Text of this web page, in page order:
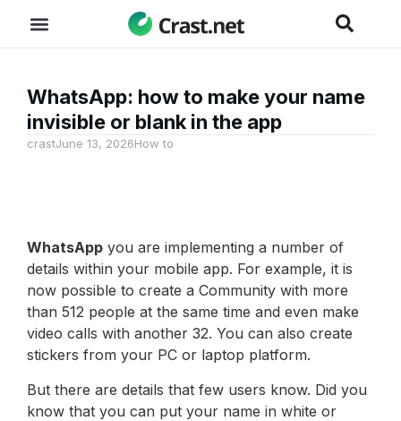
WhatsApp: how to make your name
invisible or blank in the app
crastJune 13, 2026How to
WhatsApp you are implementing a number of
details within your mobile app. For example, it is
now possible to create a Community with more
than 512 people at the same time and even make
video calls with another 32. You can also create
stickers from your PC or laptop platform.
But there are details that few users know. Did you
know that you can put your name in white or